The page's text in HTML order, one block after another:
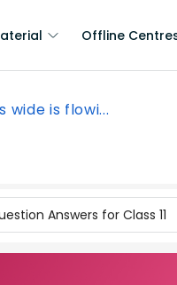
Offline
wide is flowi...
Answers for Class 11